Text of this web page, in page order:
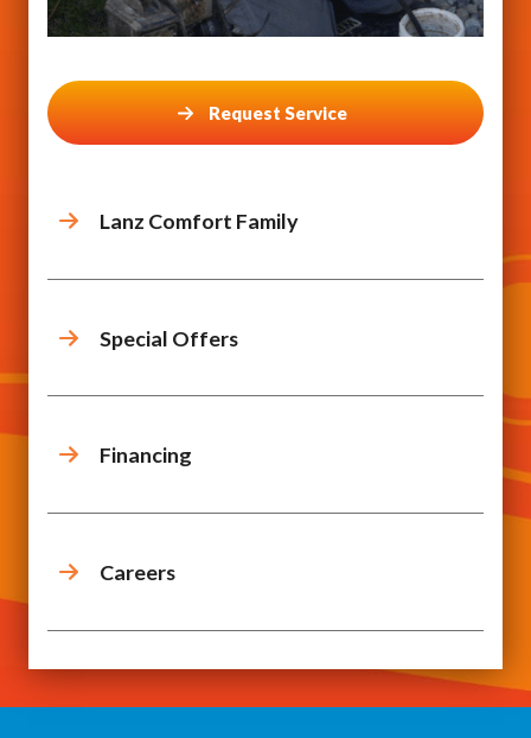
Request Service
Lanz Comfort Family
Special Offers
Financing
Careers